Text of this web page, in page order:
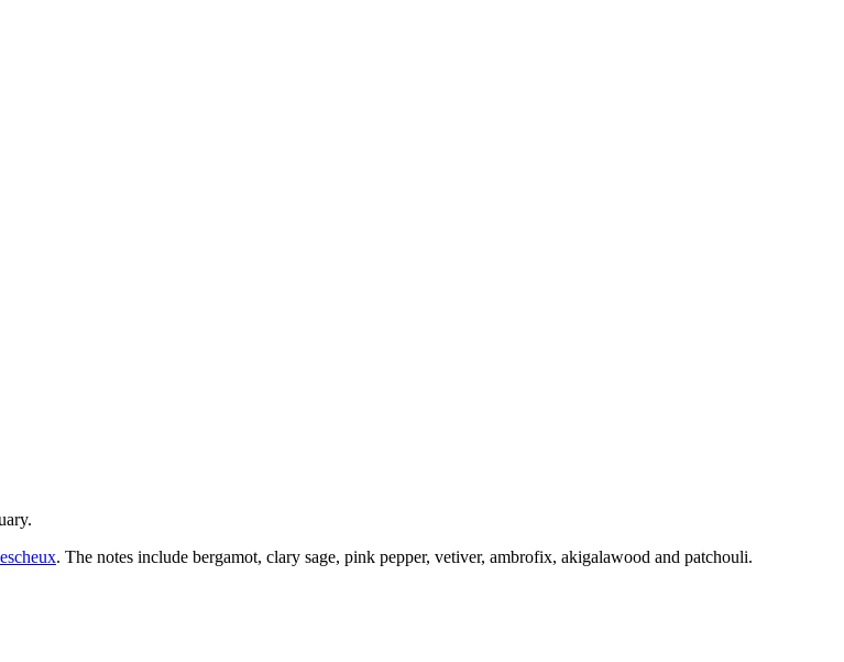
. The notes include bergamot, clary sage, pink pepper, vetiver, ambrofix, akigalawood and patchouli.